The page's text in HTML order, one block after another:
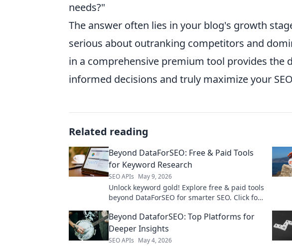
needs?"
The answer often lies in your blog's growth
serious about outranking competitors and
in a comprehensive premium tool provides the
informed decisions and truly maximize your
Related reading
Beyond DataForSEO: Free & Paid Tools
for Keyword Research
SEO APIs May 9, 2026
Unlock keyword gold! Explore free & paid tools
beyond DataForSEO for smarter SEO. Click for
Beyond DataforSEO: Top Platforms for
Deeper Insights
SEO APIs May 4, 2026